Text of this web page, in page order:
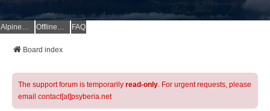
AlpineQuest Website OfflineMaps Website FAQ
Board index
The support forum is temporarily read-only. For urgent requests, please
email contact[at]psyberia.net